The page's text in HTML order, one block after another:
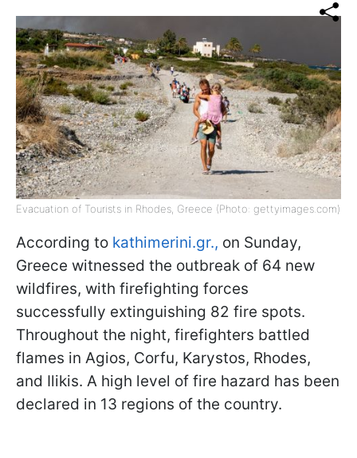
Evacuation of Tourists in Rhodes, Greece (Photo: gettyimages.com)
According to kathimerini.gr., on Sunday,
Greece witnessed the outbreak of 64 new
wildfires, with firefighting forces
successfully extinguishing 82 fire spots.
Throughout the night, firefighters battled
flames in Agios, Corfu, Karystos, Rhodes,
and Ilikis. A high level of fire hazard has been
declared in 13 regions of the country.